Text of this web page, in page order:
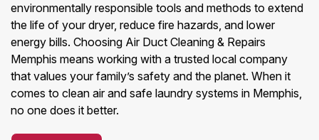
environmentally responsible tools and methods to extend
the life of your dryer, reduce fire hazards, and lower
energy bills. Choosing Air Duct Cleaning & Repairs
Memphis means working with a trusted local company
that values your family’s safety and the planet. When it
comes to clean air and safe laundry systems in Memphis,
no one does it better.